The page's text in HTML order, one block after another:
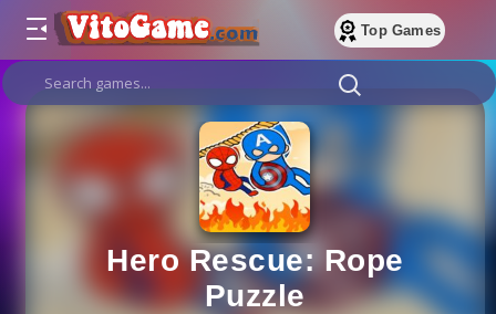
Top Games
Hero Rescue: Rope
Puzzle